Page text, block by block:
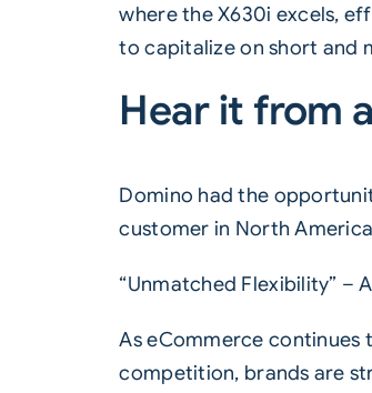
where the X630i excels,
to capitalize on short and
Hear it from
Domino had the
customer in North
“Unmatched Flexibility” –
As eCommerce continues
competition, brands are